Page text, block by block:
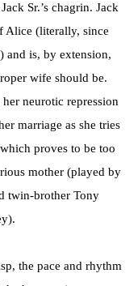
Sr.’s chagrin. Jack
Alice (literally, since
and is, by extension,
wife should be.
neurotic repression
marriage as she tries
proves to be too
mother (played by
twin-brother Tony
the pace and rhythm